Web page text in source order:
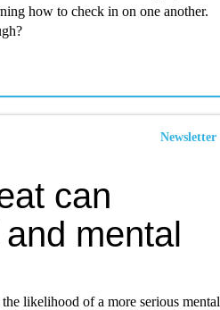
how to check in on one another.
Newsletter
can
mental
likelihood of a more serious mental